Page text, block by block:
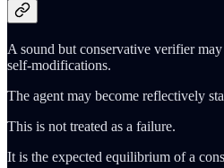
A sound but conservative verifier
self‑modifications.
The agent may become reflectively
This is not treated as a failure.
It is the expected equilibrium of a